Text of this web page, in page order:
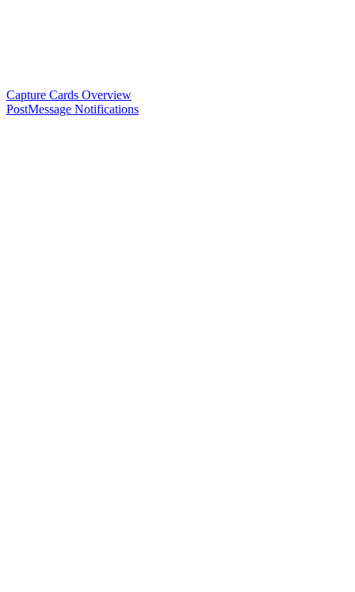
Capture Cards Overview
PostMessage Notifications